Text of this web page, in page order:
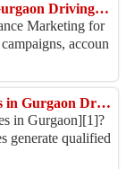
Why Is Performance Marketing for B2B Gurgaon Driving Faster Lead Generation and Revenue Growth ?
Marketing for
accoun
Why Are the Best B2B Marketing Agencies in Gurgaon Driving Faster Business Growth in 2026?
in Gurgaon][1]?
generate qualified